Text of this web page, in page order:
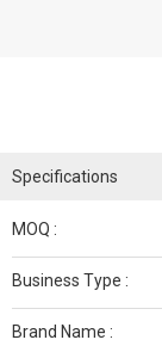
Specifications
MOQ :
Business Type :
Brand Name :